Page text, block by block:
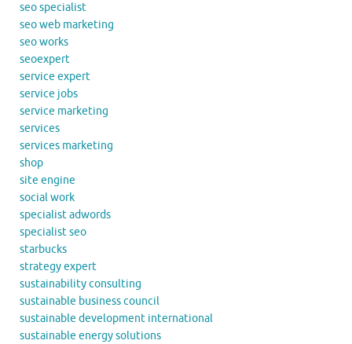
seo specialist
seo web marketing
seo works
seoexpert
service expert
service jobs
service marketing
services
services marketing
shop
site engine
social work
specialist adwords
specialist seo
starbucks
strategy expert
sustainability consulting
sustainable business council
sustainable development international
sustainable energy solutions